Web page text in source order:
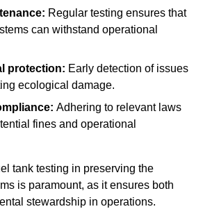
Regular testing ensures that
can withstand operational
protection: Early detection of issues
ecological damage.
Adhering to relevant laws
fines and operational
tank testing in preserving the
is paramount, as it ensures both
stewardship in operations.